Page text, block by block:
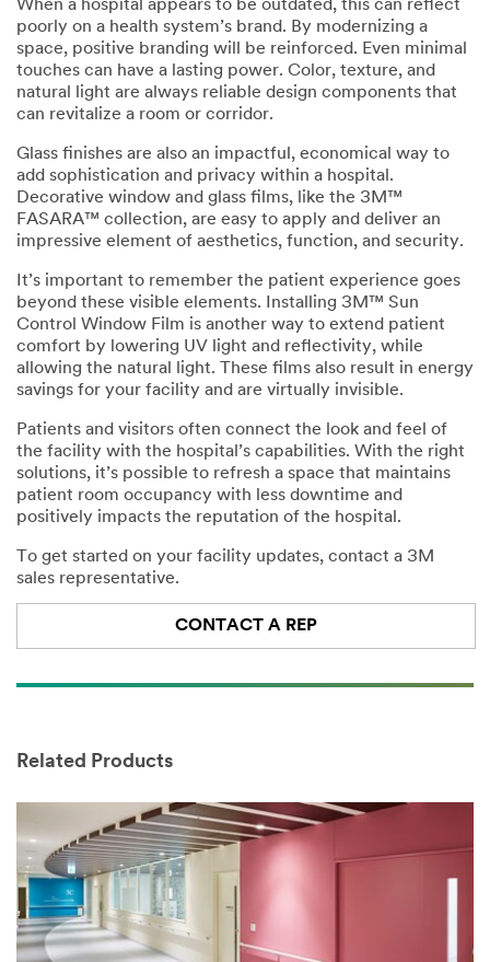
with our
Privacy Policy
to send you
communicatio
ns which may
promotions,
product
information
and service
offers. Please
this
information
may be stored
on a server
located in the
U.S. If you do
not consent to
this use of your
personal
information,
please do not
use this
system.
SUBMIT
was
successfully.
3M
Sales
Rep
will
be
in
error
occurred
submitting.
Please
try
again
later...
When a hospital appears to be outdated, this can reflect
poorly on a health system’s brand. By modernizing a
space, positive branding will be reinforced. Even minimal
touches can have a lasting power. Color, texture, and
natural light are always reliable design components that
can revitalize a room or corridor.
Glass finishes are also an impactful, economical way to
add sophistication and privacy within a hospital.
Decorative window and glass films, like the 3M™
FASARA™ collection, are easy to apply and deliver an
impressive element of aesthetics, function, and security.
It’s important to remember the patient experience goes
beyond these visible elements. Installing 3M™ Sun
Control Window Film is another way to extend patient
comfort by lowering UV light and reflectivity, while
allowing the natural light. These films also result in energy
savings for your facility and are virtually invisible.
Patients and visitors often connect the look and feel of
the facility with the hospital’s capabilities. With the right
solutions, it’s possible to refresh a space that maintains
patient room occupancy with less downtime and
positively impacts the reputation of the hospital.
To get started on your facility updates, contact a 3M
sales representative.
CONTACT A REP
Related Products